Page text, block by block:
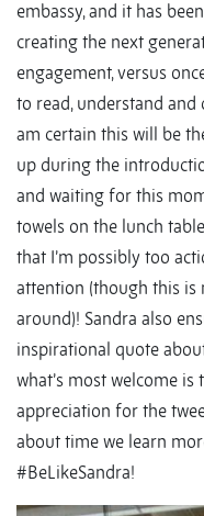
embassy, and it has
creating the next
engagement, versus
to read, understand
am certain this will be
up during the
and waiting for this
towels on the lunch
that I’m possibly too
attention (though this is
around)! Sandra also
inspirational quote
what’s most welcome
appreciation for the
about time we learn
#BeLikeSandra!